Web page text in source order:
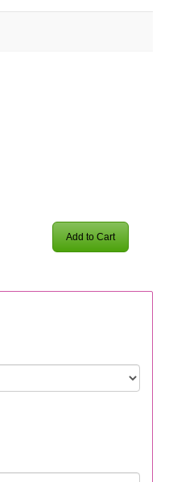
Add to Cart